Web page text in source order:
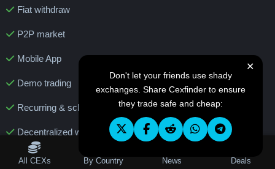
All CEXs By Country News Deals
Fiat withdraw
P2P market
Mobile App
Demo trading
Recurring & scheduled buy
Decentralized wallet
Features
Table of Contents
✕
Don't let your friends use shady
exchanges. Share Cexfinder to ensure
they trade safe and cheap: